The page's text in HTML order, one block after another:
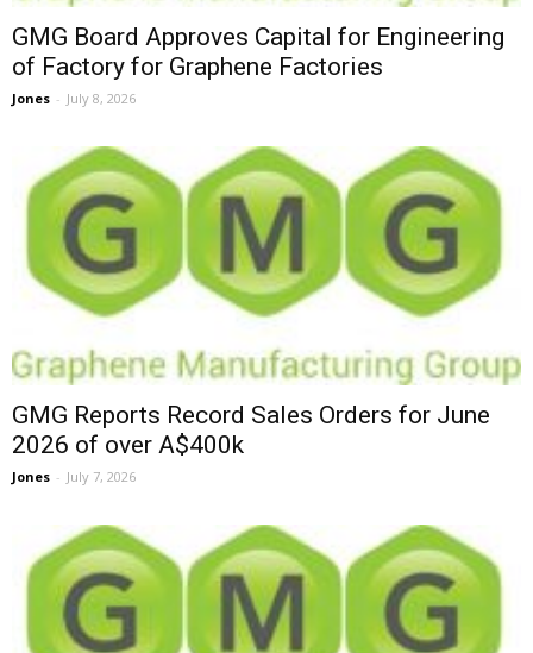
GMG Board Approves Capital for Engineering
of Factory for Graphene Factories
Jones - July 8, 2026
GMG Reports Record Sales Orders for June
2026 of over A$400k
Jones - July 7, 2026